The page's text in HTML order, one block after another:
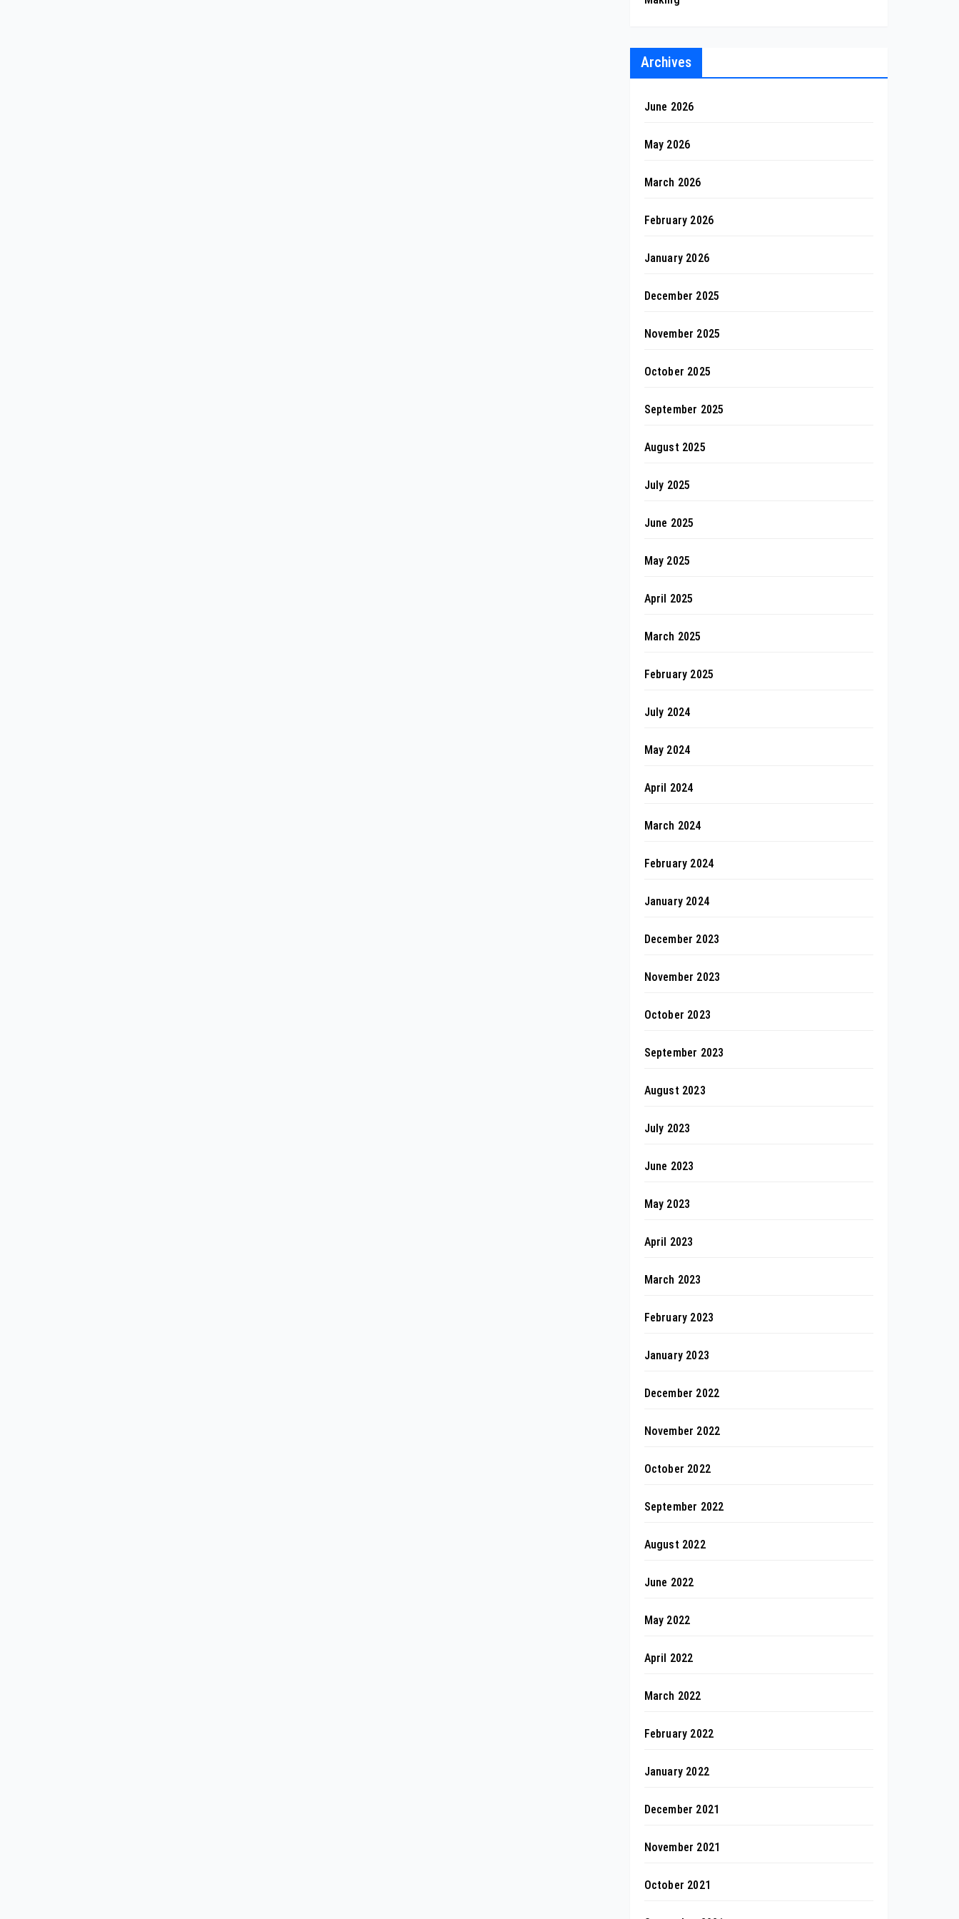
Archives
June 2026
May 2026
March 2026
February 2026
January 2026
December 2025
November 2025
October 2025
September 2025
August 2025
July 2025
June 2025
May 2025
April 2025
March 2025
February 2025
July 2024
May 2024
April 2024
March 2024
February 2024
January 2024
December 2023
November 2023
October 2023
September 2023
August 2023
July 2023
June 2023
May 2023
April 2023
March 2023
February 2023
January 2023
December 2022
November 2022
October 2022
September 2022
August 2022
June 2022
May 2022
April 2022
March 2022
February 2022
January 2022
December 2021
November 2021
October 2021